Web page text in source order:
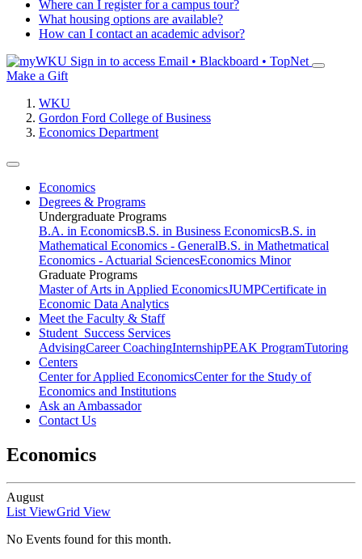
Where can I register for a campus tour?
What housing options are available?
How can I contact an academic advisor?
Sign in to access Email • Blackboard • TopNet
Make a Gift
WKU
Gordon Ford College of Business
Economics Department
Economics
Degrees & Programs
Undergraduate Programs
B.A. in EconomicsB.S. in Business EconomicsB.S. in
Mathematical Economics - GeneralB.S. in Mathetmatical
Economics - Actuarial SciencesEconomics Minor
Graduate Programs
Master of Arts in Applied EconomicsJUMPCertificate in
Economic Data Analytics
Meet the Faculty & Staff
Student Success Services
AdvisingCareer CoachingInternshipPEAK ProgramTutoring
Centers
Center for Applied EconomicsCenter for the Study of
Economics and Institutions
Ask an Ambassador
Contact Us
Economics
August
List ViewGrid View
No Events found for this month.